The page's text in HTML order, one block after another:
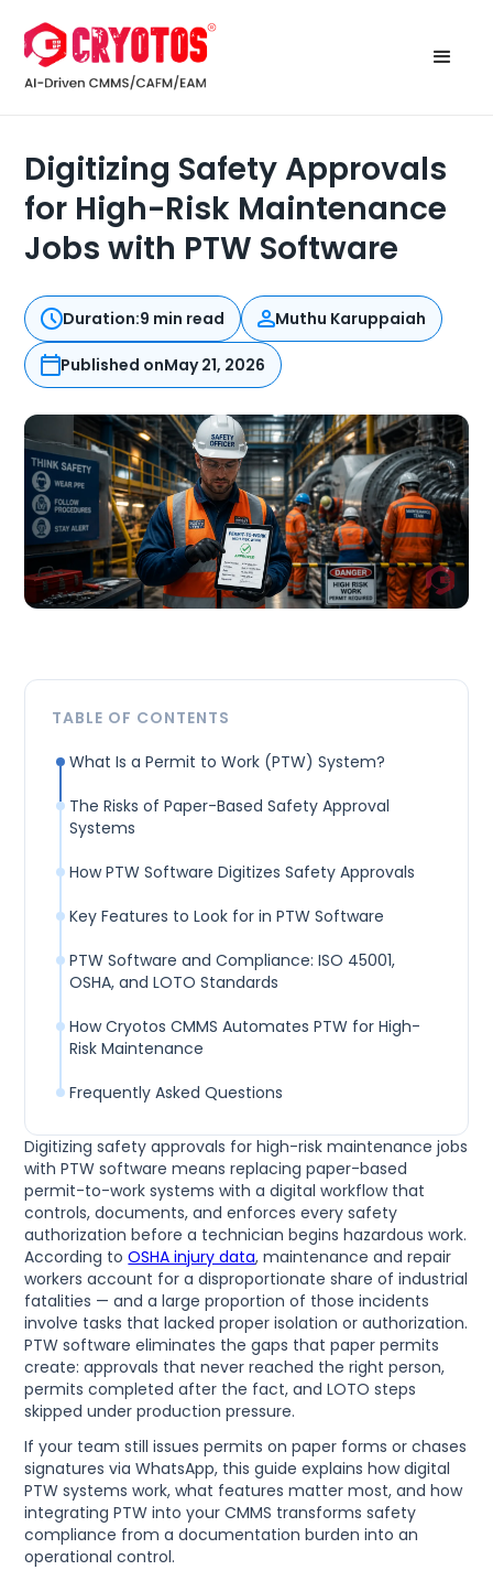
Digitizing Safety Approvals
for High-Risk Maintenance
Jobs with PTW Software
Duration:9 min read Muthu Karuppaiah
Published onMay 21, 2026
Digitizing safety approvals for high-risk maintenance jobs
with PTW software means replacing paper-based
permit-to-work systems with a digital workflow that
controls, documents, and enforces every safety
authorization before a technician begins hazardous work.
According toOSHA injury data, maintenance and repair
workers account for a disproportionate share of industrial
fatalities — and a large proportion of those incidents
involve tasks that lacked proper isolation or authorization.
PTW software eliminates the gaps that paper permits
create: approvals that never reached the right person,
permits completed after the fact, and LOTO steps
skipped under production pressure.
If your team still issues permits on paper forms or chases
signatures via WhatsApp, this guide explains how digital
PTW systems work, what features matter most, and how
integrating PTW into your CMMS transforms safety
compliance from a documentation burden into an
operational control.
TABLE OF CONTENTS
What Is a Permit to Work (PTW) System?
The Risks of Paper-Based Safety Approval
Systems
How PTW Software Digitizes Safety Approvals
Key Features to Look for in PTW Software
PTW Software and Compliance: ISO 45001,
OSHA, and LOTO Standards
How Cryotos CMMS Automates PTW for High-
Risk Maintenance
Frequently Asked Questions